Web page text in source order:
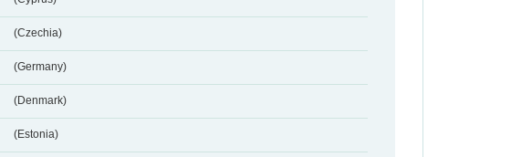
(Czechia)
(Germany)
(Denmark)
(Estonia)